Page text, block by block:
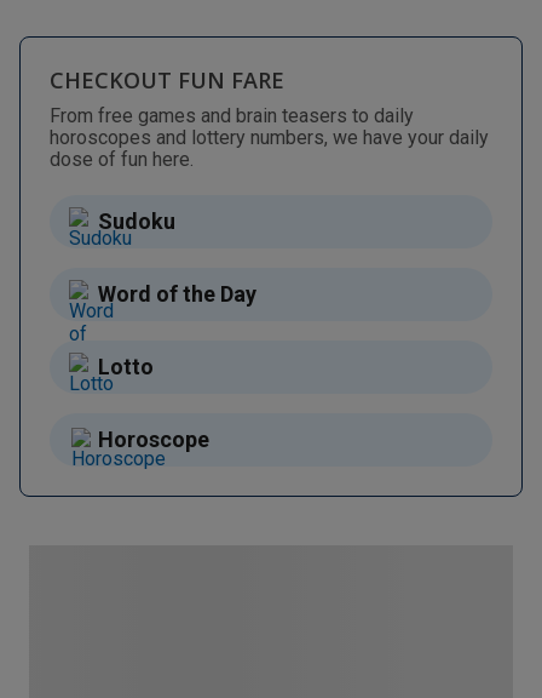
CHECKOUT FUN FARE
From free games and brain teasers to daily
horoscopes and lottery numbers, we have your daily
dose of fun here.
Sudoku
Word of the Day
Lotto
Horoscope